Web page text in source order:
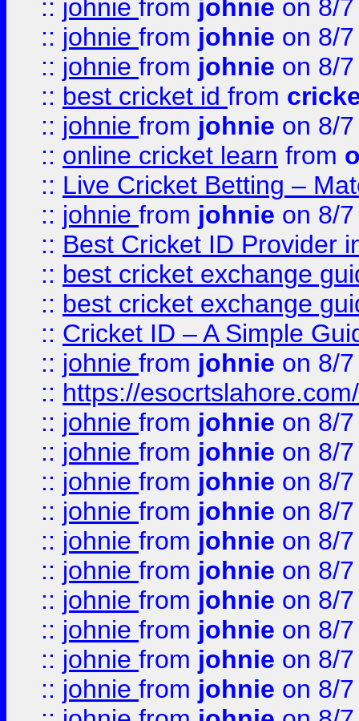
:: johnie from johnie on 8/
:: johnie from johnie on 8/
:: johnie from johnie on 8/
:: best cricket id from
:: johnie from johnie on 8/
:: online cricket learn from
:: Live Cricket Betting –
:: johnie from johnie on 8/
:: Best Cricket ID Provider
:: best cricket exchange
:: best cricket exchange
:: Cricket ID – A Simple
:: johnie from johnie on 8/
:: https://esocrtslahore.com/
:: johnie from johnie on 8/
:: johnie from johnie on 8/
:: johnie from johnie on 8/
:: johnie from johnie on 8/
:: johnie from johnie on 8/
:: johnie from johnie on 8/
:: johnie from johnie on 8/
:: johnie from johnie on 8/
:: johnie from johnie on 8/
:: johnie from johnie on 8/